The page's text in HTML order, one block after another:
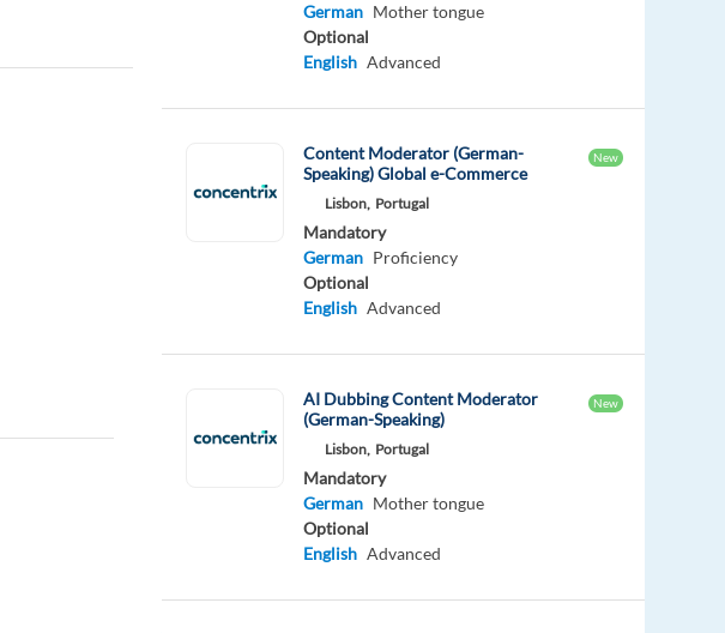
German Mother tongue
Optional
English Advanced
Content Moderator (German-
Speaking) Global e-Commerce
New
Lisbon, Portugal
Mandatory
German Proficiency
Optional
English Advanced
AI Dubbing Content Moderator
(German-Speaking)
New
Lisbon, Portugal
Mandatory
German Mother tongue
Optional
English Advanced